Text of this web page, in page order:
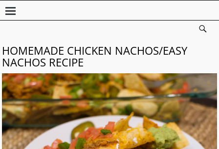
HOMEMADE CHICKEN NACHOS/EASY
NACHOS RECIPE